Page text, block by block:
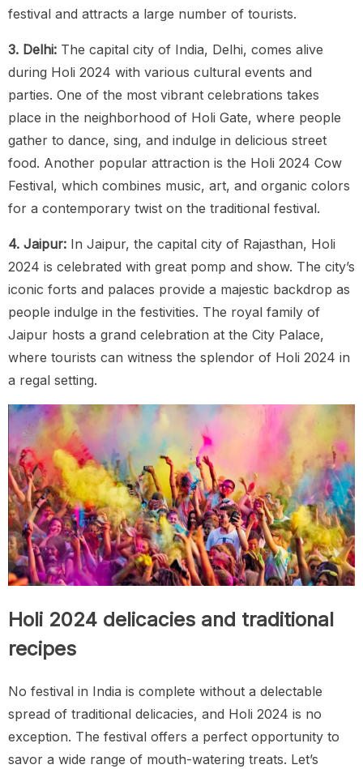
festival and attracts a large number of tourists.
3. Delhi: The capital city of India, Delhi, comes alive
during Holi 2024 with various cultural events and
parties. One of the most vibrant celebrations takes
place in the neighborhood of Holi Gate, where people
gather to dance, sing, and indulge in delicious street
food. Another popular attraction is the Holi 2024 Cow
Festival, which combines music, art, and organic colors
for a contemporary twist on the traditional festival.
4. Jaipur: In Jaipur, the capital city of Rajasthan, Holi
2024 is celebrated with great pomp and show. The city’s
iconic forts and palaces provide a majestic backdrop as
people indulge in the festivities. The royal family of
Jaipur hosts a grand celebration at the City Palace,
where tourists can witness the splendor of Holi 2024 in
a regal setting.
Holi 2024 delicacies and traditional
recipes
No festival in India is complete without a delectable
spread of traditional delicacies, and Holi 2024 is no
exception. The festival offers a perfect opportunity to
savor a wide range of mouth-watering treats. Let’s